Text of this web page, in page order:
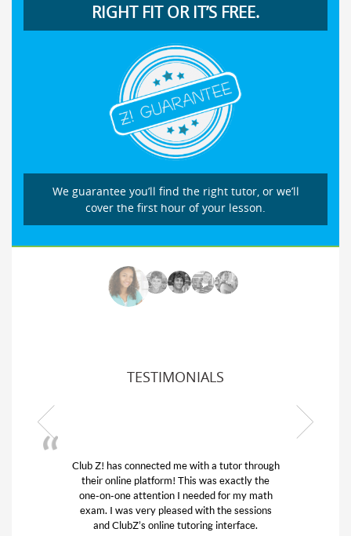
RIGHT FIT OR IT’S FREE.
We guarantee you’ll find the right tutor, or we’ll
cover the first hour of your lesson.
TESTIMONIALS
Club Z! has connected me with a tutor through
their online platform! This was exactly the
one-on-one attention I needed for my math
exam. I was very pleased with the sessions
and ClubZ’s online tutoring interface.